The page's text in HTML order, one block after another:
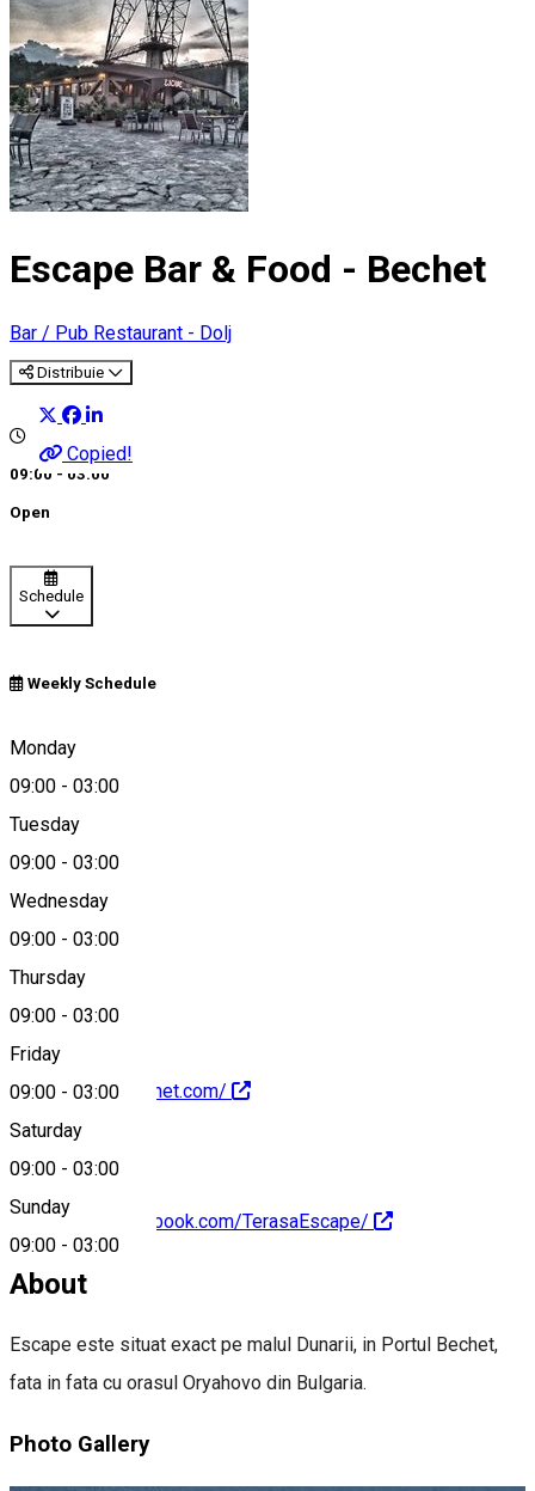
Escape Bar & Food - Bechet
Bar / Pub Restaurant - Dolj
Distribuie
Copied!
09:00 - 03:00
Open
Schedule
Weekly Schedule
Monday
09:00 - 03:00
Tuesday
09:00 - 03:00
Wednesday
09:00 - 03:00
Thursday
09:00 - 03:00
Friday
09:00 - 03:00
Saturday
09:00 - 03:00
Sunday
09:00 - 03:00
Bechet, Romania
Map
http://escapebechet.com/
https://www.facebook.com/TerasaEscape/
About
Escape este situat exact pe malul Dunarii, in Portul Bechet,
fata in fata cu orasul Oryahovo din Bulgaria.
Photo Gallery